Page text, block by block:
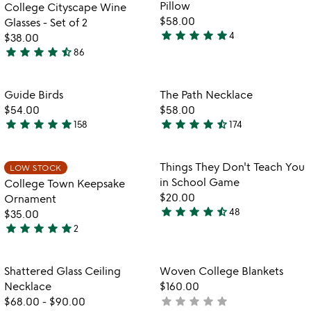
5
College Cityscape Wine
Glasses - Set of 2
$38.00
4.7
out
of
5
star star star star star_half86
Pillow
$58.00
5
of
5
star star star star star4
Item not in your wishlist
Guide Birds
$54.00
4.8
out
of
5
star star star star star158
Item not in
The Path Necklace
$58.00
4.7
out
of
5
star star star star star_half174
Item not in your wishlist
LOW STOCK
College Town Keepsake
Ornament
$35.00
5
out
of
5
star star star star star2
favorite_border
Item not in
Things They Don't Teach You
in School Game
$20.00
4.6
of
5
star star star star star_half48
Item not in your wishlist
Shattered Glass Ceiling
Necklace
$68.00 - $90.00
Item not in
Woven College Blankets
$160.00
not
star star star star star